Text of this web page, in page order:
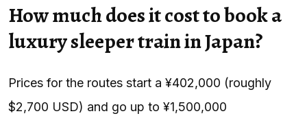
How much does it cost to book a
luxury sleeper train in Japan?
Prices for the routes start a ¥402,000 (roughly
$2,700 USD) and go up to ¥1,500,000